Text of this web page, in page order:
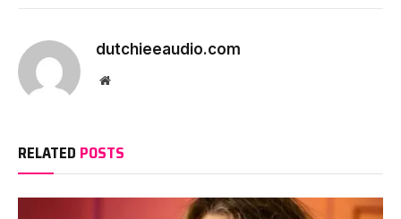
dutchieeaudio.com
Website
RELATED POSTS